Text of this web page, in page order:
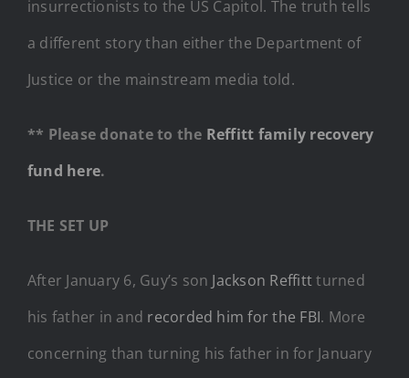
insurrectionists to the US Capitol. The truth tells
a different story than either the Department of
Justice or the mainstream media told.
** Please donate to the Reffitt family recovery
fund here.
THE SET UP
After January 6, Guy’s son Jackson Reffittturned
his father in and recorded him for the FBI. More
concerning than turning his father in for January